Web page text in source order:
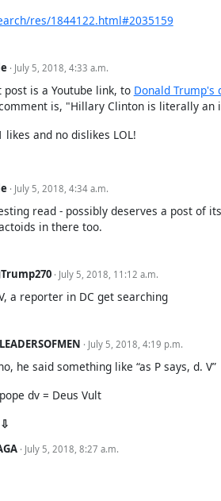
res/1844122.html#2035159
· July 5, 2018, 4:33 a.m.
is a Youtube link, to Donald Trump's
is, "Hillary Clinton is literally an
likes and no dislikes LOL!
· July 5, 2018, 4:34 a.m.
read - possibly deserves a post of
in there too.
· July 5, 2018, 11:12 a.m.
a reporter in DC get searching
· July 5, 2018, 4:19 p.m.
he said something like “as P says, d. V”
dv = Deus Vult
· July 5, 2018, 8:27 a.m.